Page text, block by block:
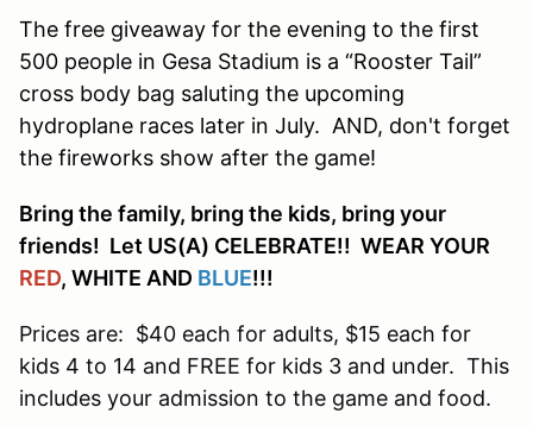
The free giveaway for the evening to the first
500 people in Gesa Stadium is a “Rooster Tail”
cross body bag saluting the upcoming
hydroplane races later in July. AND, don't forget
the fireworks show after the game!
Bring the family, bring the kids, bring your
friends! Let US(A) CELEBRATE!! WEAR YOUR
RED, WHITE AND BLUE!!!
Prices are: $40 each for adults, $15 each for
kids 4 to 14 and FREE for kids 3 and under. This
includes your admission to the game and food.